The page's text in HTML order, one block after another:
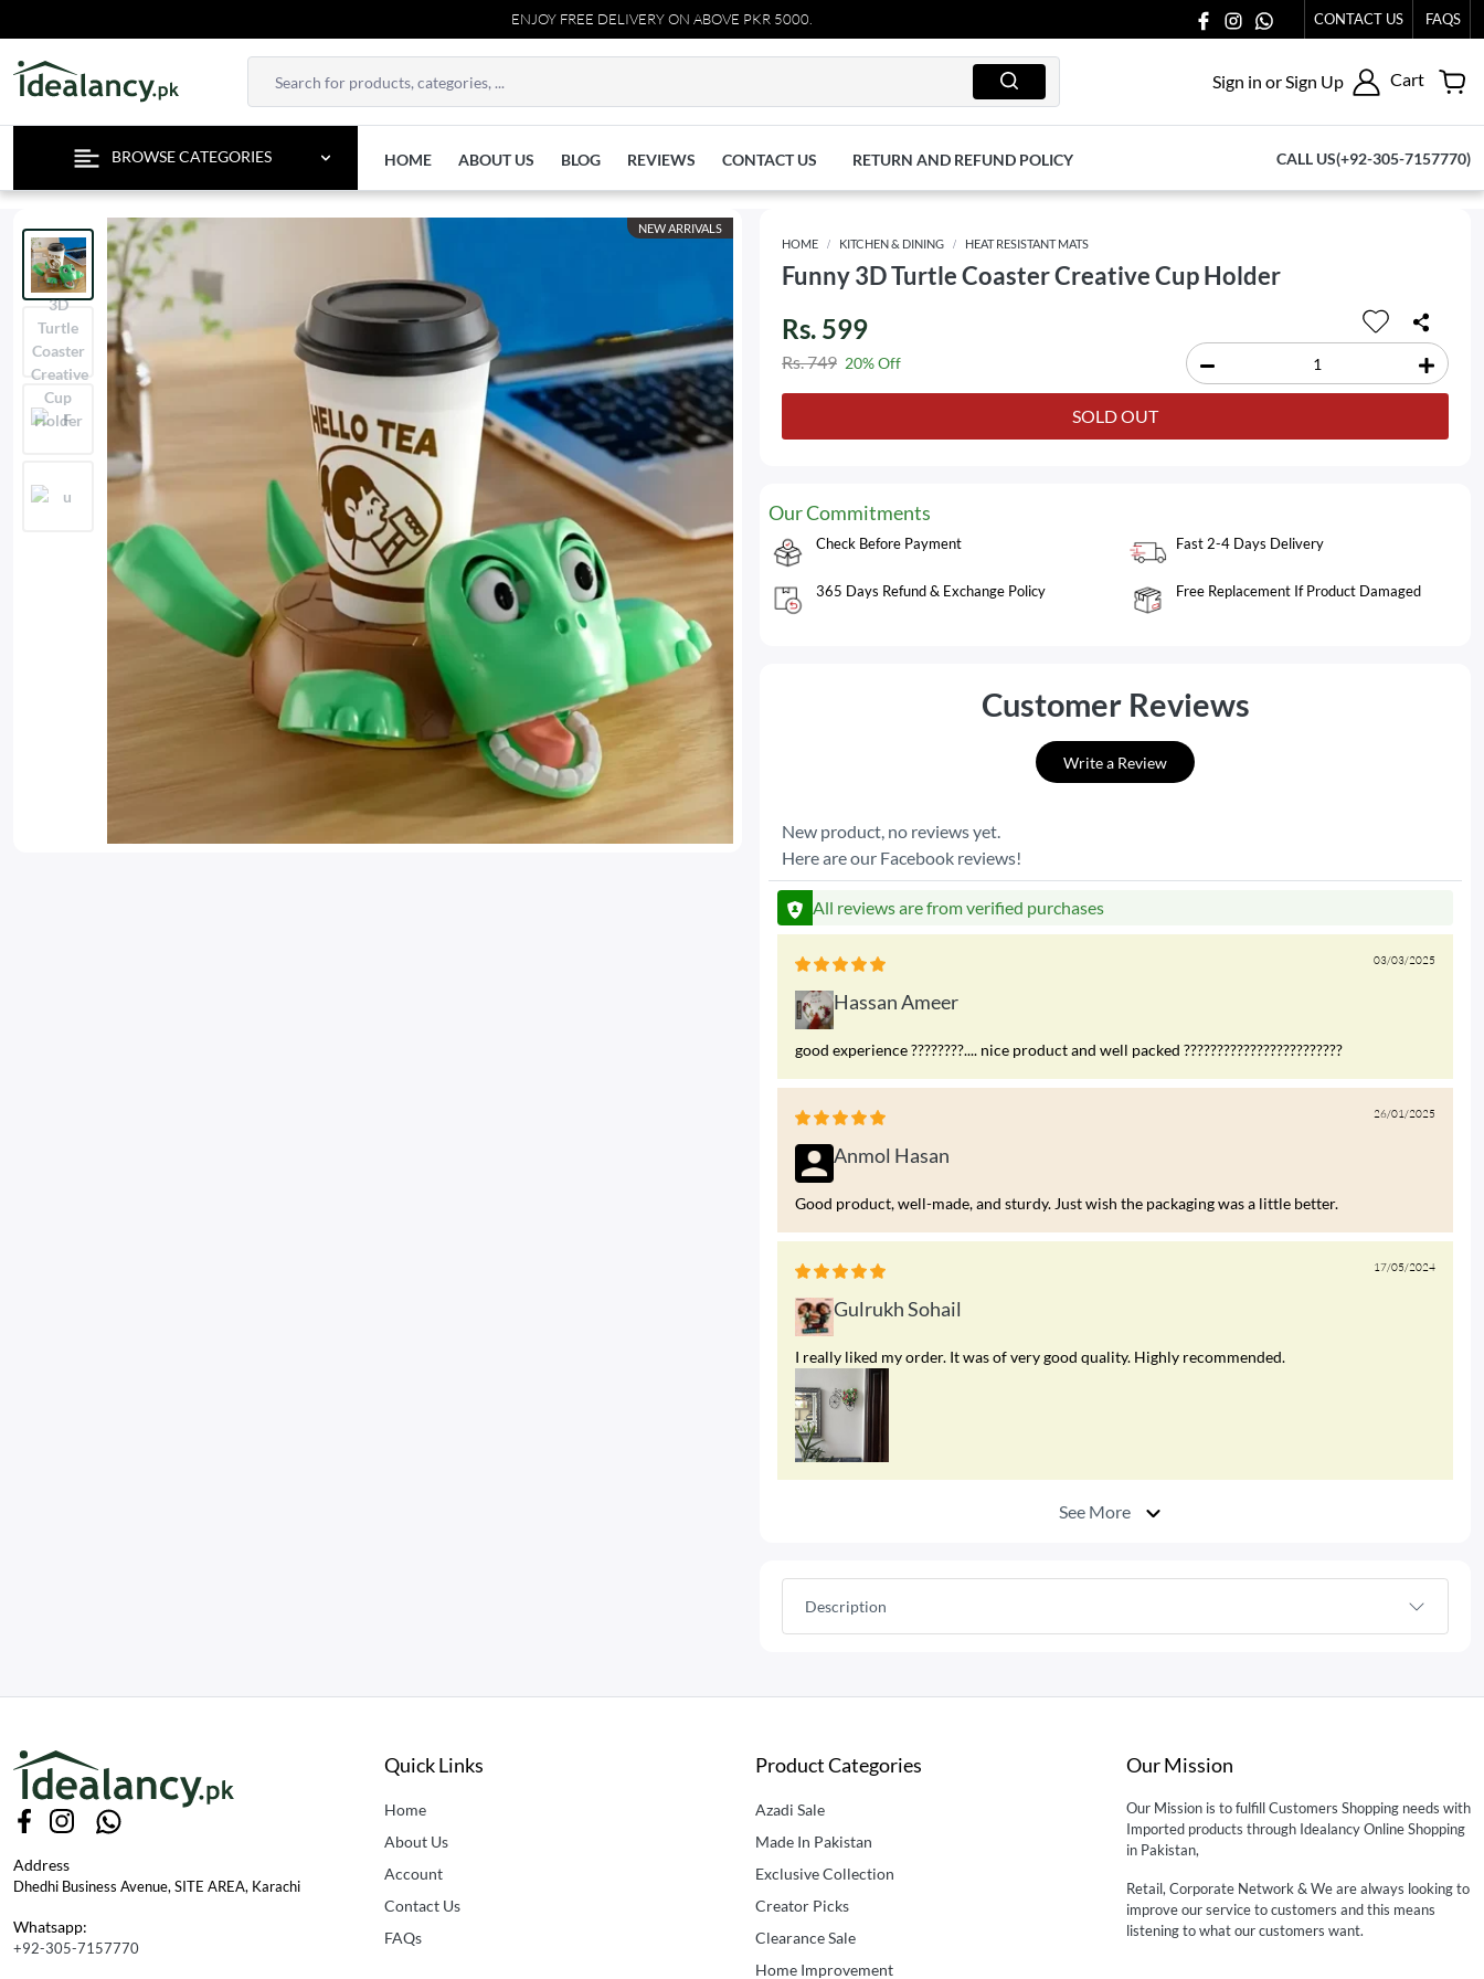
ENJOY FREE DELIVERY ON ABOVE PKR 5000. CONTACT US FAQS
Sign in or Sign Up Cart
BROWSE CATEGORIES HOME ABOUT US BLOG REVIEWS CONTACT US RETURN AND REFUND POLICY CALL US(+92-305-7157770)
NEW ARRIVALS
HOME
KITCHEN & DINING HEAT RESISTANT MATS
Funny 3D Turtle Coaster Creative Cup Holder
Rs. 599
Rs. 749 20% Off
SOLD OUT
Our Commitments
Check Before Payment Fast 2-4 Days Delivery
365 Days Refund & Exchange Policy Free Replacement If Product Damaged
Customer Reviews
Write a Review
New product, no reviews yet.
Here are our Facebook reviews!
All reviews are from verified purchases
03/03/2025
Hassan Ameer
good experience ????????.... nice product and well packed ????????????????????????
26/01/2025
Anmol Hasan
Good product, well-made, and sturdy. Just wish the packaging was a little better.
17/05/2024
Gulrukh Sohail
I really liked my order. It was of very good quality. Highly recommended.
See More
Description
Address
Dhedhi Business Avenue, SITE AREA, Karachi
Whatsapp:
+92-305-7157770
Quick Links
Home
About Us
Account
Contact Us
FAQs
Product Categories
Azadi Sale
Made In Pakistan
Exclusive Collection
Creator Picks
Clearance Sale
Home Improvement
Our Mission
Our Mission is to fulfill Customers Shopping needs with
Imported products through Idealancy Online Shopping
in Pakistan,
Retail, Corporate Network & We are always looking to
improve our service to customers and this means
listening to what our customers want.